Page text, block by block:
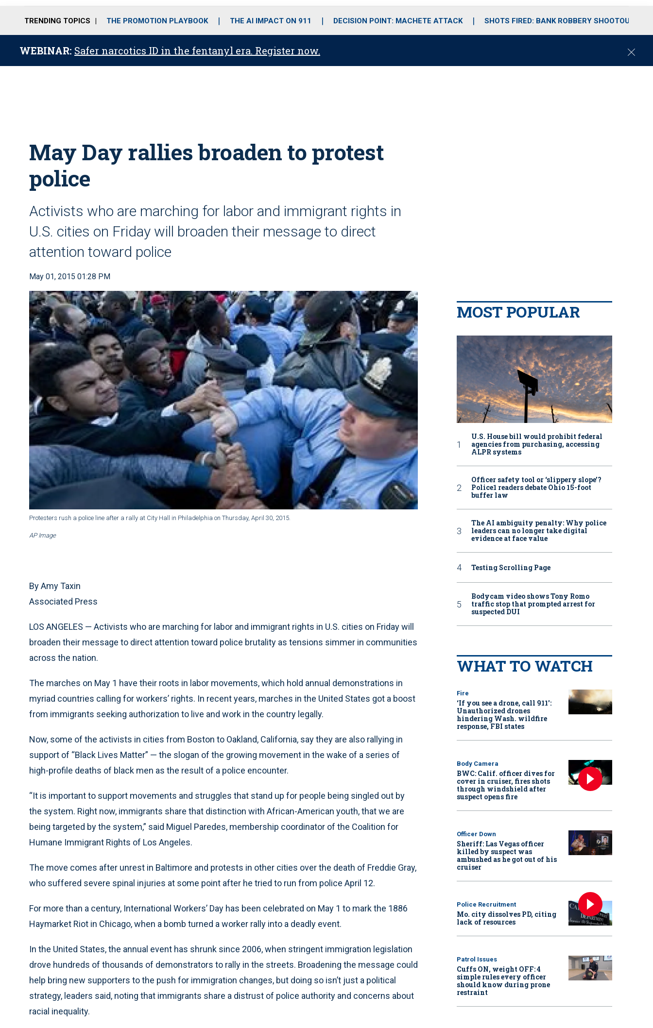
o
r
r
m
i
e
TRENDING TOPICS THE PROMOTION PLAYBOOK THE AI IMPACT ON 911 DECISION POINT: MACHETE ATTACK SHOTS FIRED: BANK ROBBERY SHOOTOUT
WEBINAR: Safer narcotics ID in the fentanyl era. Register now.
C
May Day rallies broaden to protest
police
Activists who are marching for labor and immigrant rights in
U.S. cities on Friday will broaden their message to direct
attention toward police
May 01, 2015 01:28 PM
Protesters rush a police line after a rally at City Hall in Philadelphia on Thursday, April 30, 2015.
AP Image
By Amy Taxin
Associated Press
LOS ANGELES — Activists who are marching for labor and immigrant rights in U.S. cities on Friday will
broaden their message to direct attention toward police brutality as tensions simmer in communities
across the nation.
The marches on May 1 have their roots in labor movements, which hold annual demonstrations in
myriad countries calling for workers’ rights. In recent years, marches in the United States got a boost
from immigrants seeking authorization to live and work in the country legally.
Now, some of the activists in cities from Boston to Oakland, California, say they are also rallying in
support of “Black Lives Matter” — the slogan of the growing movement in the wake of a series of
high-profile deaths of black men as the result of a police encounter.
“It is important to support movements and struggles that stand up for people being singled out by
the system. Right now, immigrants share that distinction with African-American youth, that we are
being targeted by the system,” said Miguel Paredes, membership coordinator of the Coalition for
Humane Immigrant Rights of Los Angeles.
The move comes after unrest in Baltimore and protests in other cities over the death of Freddie Gray,
who suffered severe spinal injuries at some point after he tried to run from police April 12.
For more than a century, International Workers’ Day has been celebrated on May 1 to mark the 1886
Haymarket Riot in Chicago, when a bomb turned a worker rally into a deadly event.
In the United States, the annual event has shrunk since 2006, when stringent immigration legislation
drove hundreds of thousands of demonstrators to rally in the streets. Broadening the message could
help bring new supporters to the push for immigration changes, but doing so isn’t just a political
strategy, leaders said, noting that immigrants share a distrust of police authority and concerns about
racial inequality.
MOST POPULAR
U.S. House bill would prohibit federal
agencies from purchasing, accessing
ALPR systems
Officer safety tool or ‘slippery slope’?
Police1 readers debate Ohio 15-foot
buffer law
The AI ambiguity penalty: Why police
leaders can no longer take digital
evidence at face value
Testing Scrolling Page
Bodycam video shows Tony Romo
traffic stop that prompted arrest for
suspected DUI
WHAT TO WATCH
Fire
‘If you see a drone, call 911':
Unauthorized drones
hindering Wash. wildfire
response, FBI states
Body Camera
BWC: Calif. officer dives for
cover in cruiser, fires shots
through windshield after
suspect opens fire
Officer Down
Sheriff: Las Vegas officer
killed by suspect was
ambushed as he got out of his
cruiser
Police Recruitment
Mo. city dissolves PD, citing
lack of resources
Patrol Issues
Cuffs ON, weight OFF: 4
simple rules every officer
should know during prone
restraint